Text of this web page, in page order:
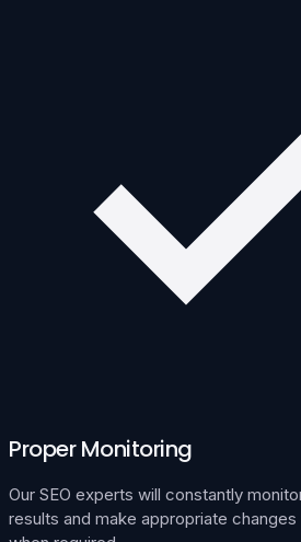
Proper Monitoring
Our SEO experts will constantly
results and make appropriate